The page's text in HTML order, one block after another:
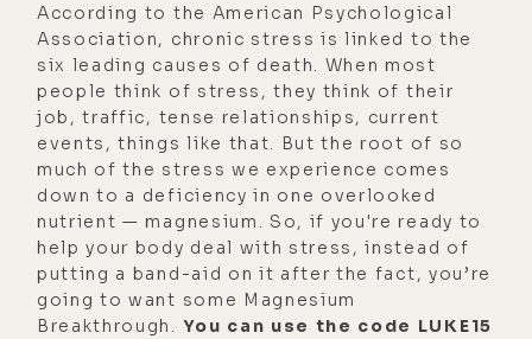
Now that we've got that covered,
let's go ahead and jump into this
fascinating conversation with Dr.
Nathan Riley. Here we are, Nathan.
Nathan Riley: [00:02:45] Here we are.
Luke Storey: [00:02:45] It's good to
see you again. So we were just
together last night. You were on a
panel after this book called The
According to the American Psychological
Association, chronic stress is linked to the
six leading causes of death. When most
people think of stress, they think of their
job, traffic, tense relationships, current
events, things like that. But the root of so
much of the stress we experience comes
down to a deficiency in one overlooked
nutrient — magnesium. So, if you're ready to
help your body deal with stress, instead of
putting a band-aid on it after the fact, you’re
going to want some Magnesium
Breakthrough. You can use the code LUKE15